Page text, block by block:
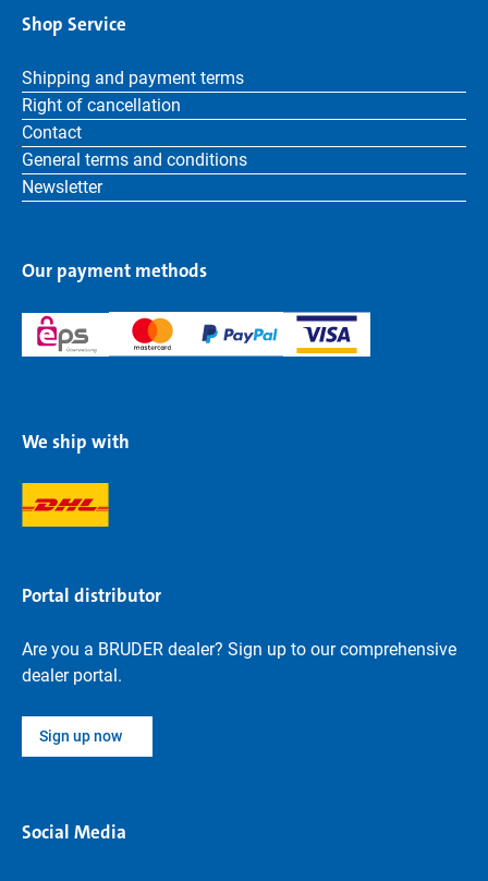
Shop Service
Shipping and payment terms
Right of cancellation
Contact
General terms and conditions
Newsletter
Our payment methods
We ship with
Portal distributor
Are you a BRUDER dealer? Sign up to our comprehensive
dealer portal.
Sign up now
Social Media